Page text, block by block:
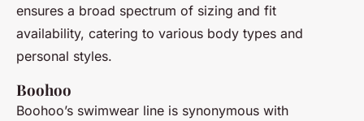
ensures a broad spectrum of sizing and fit
availability, catering to various body types and
personal styles.
Boohoo
Boohoo’s swimwear line is synonymous with